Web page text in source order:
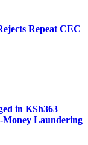
Repeat CEC
in KSh363
Money Laundering